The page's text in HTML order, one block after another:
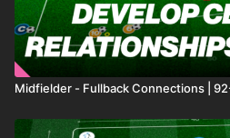
Midfielder - Fullback Connections |